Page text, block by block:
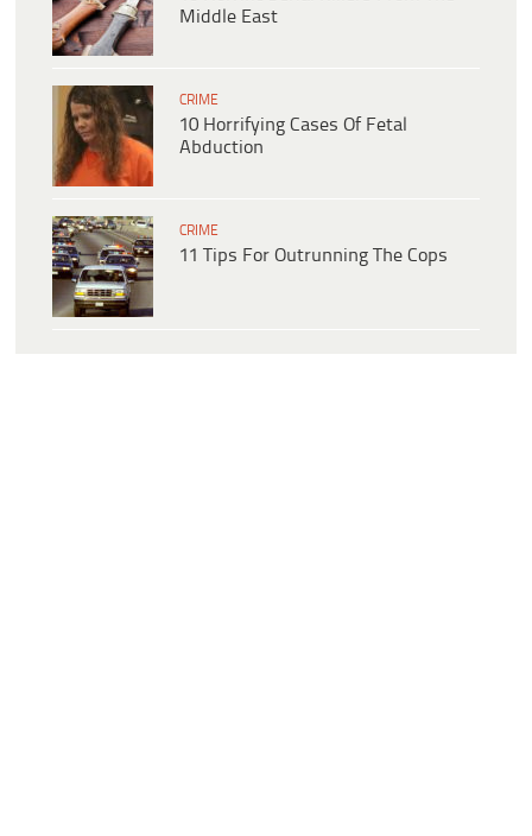
Middle East
CRIME
10 Horrifying Cases Of Fetal
Abduction
CRIME
11 Tips For Outrunning The Cops